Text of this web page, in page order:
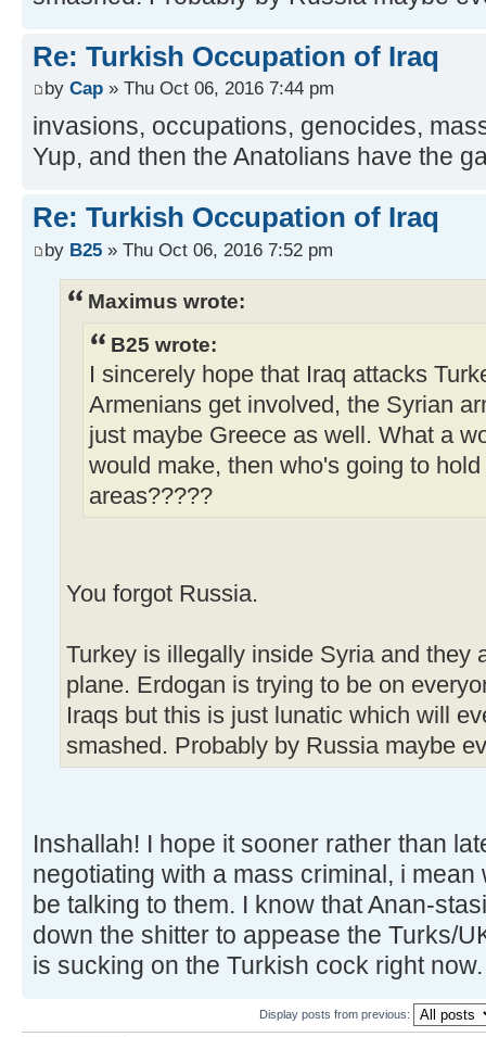
Re: Turkish Occupation of Iraq
by Cap » Thu Oct 06, 2016 7:44 pm
invasions, occupations, genocides,
Yup, and then the Anatolians have the
Re: Turkish Occupation of Iraq
by B25 » Thu Oct 06, 2016 7:52 pm
Maximus wrote:
B25 wrote:
I sincerely hope that Iraq attacks
Armenians get involved, the Syrian
just maybe Greece as well. What a
would make, then who's going to
areas?????
You forgot Russia.
Turkey is illegally inside Syria and they
plane. Erdogan is trying to be on
Iraqs but this is just lunatic which will
smashed. Probably by Russia maybe
Inshallah! I hope it sooner rather than
negotiating with a mass criminal, i
be talking to them. I know that Anan-
down the shitter to appease the Turks/
is sucking on the Turkish cock right now.
Display posts from previous: